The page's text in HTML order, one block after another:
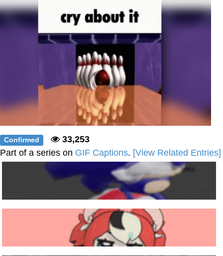
Can't, We Don't Know How To Do It
Jacob Batalon CEO of Sex
Confirmed
33,253
Part of a series on GIF Captions. [View Related Entries]